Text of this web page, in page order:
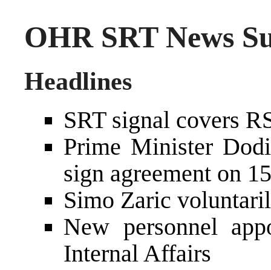
OHR SRT News
Headlines
SRT signal covers
Prime Minister
sign agreement on
Simo Zaric
New personnel
Internal Affairs